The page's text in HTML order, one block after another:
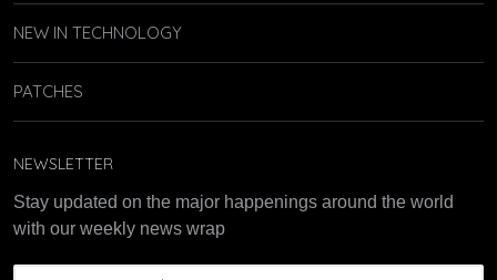
NEW IN TECHNOLOGY
PATCHES
NEWSLETTER
Stay updated on the major happenings around the world
with our weekly news wrap